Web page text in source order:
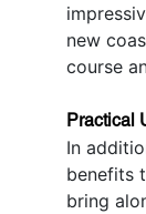
new
course
Practical
In
benefits
bring